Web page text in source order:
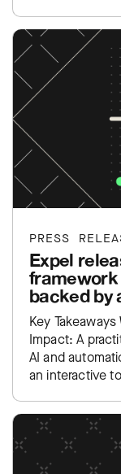
PRESS
Expel
framework
backed by
Key
Impact: A
AI and
an interactive